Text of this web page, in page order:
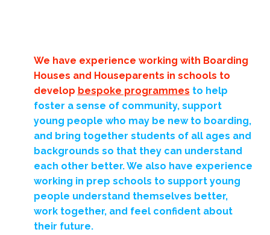
We have experience working with Boarding
Houses and Houseparents in schools to
develop bespoke programmes to help
foster a sense of community, support
young people who may be new to boarding,
and bring together students of all ages and
backgrounds so that they can understand
each other better. We also have experience
working in prep schools to support young
people understand themselves better,
work together, and feel confident about
their future.